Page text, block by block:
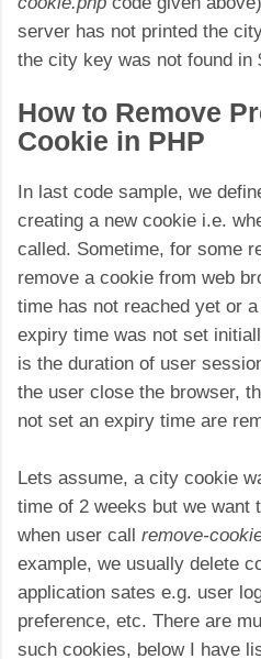
server has not printed the
the city key was not found in
How to Remove
Cookie in PHP
In last code sample, we
creating a new cookie i.e.
called. Sometime, for some
remove a cookie from web
time has not reached yet or
expiry time was not set
is the duration of user
the user close the browser,
not set an expiry time are
Lets assume, a city cookie
time of 2 weeks but we want
when user call remove-
example, we usually delete
application sates e.g. user
preference, etc. There are
such cookies, below I have